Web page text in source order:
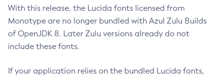
With this release, the Lucida fonts licensed from
Monotype are no longer bundled with Azul Zulu Builds
of OpenJDK 8. Later Zulu versions already do not
include these fonts.
If your application relies on the bundled Lucida fonts,